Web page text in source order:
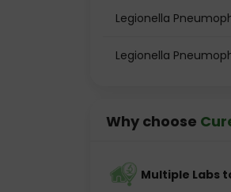
Legionella
Legionella
Why choose
Multiple Labs